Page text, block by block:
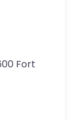
Fort